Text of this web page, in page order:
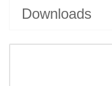
Downloads